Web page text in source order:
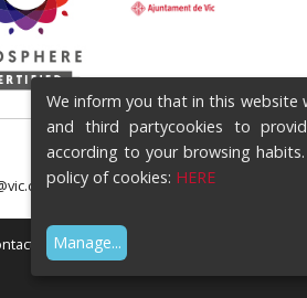
We inform you that in this website
and third partycookies to
according to your browsing
policy of cookies: HERE
Manage...